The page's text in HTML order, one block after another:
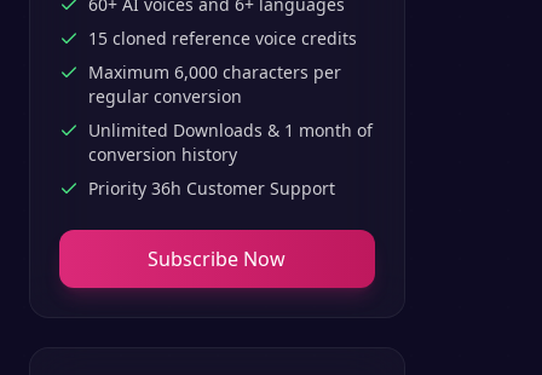
15 cloned reference voice credits
Maximum 6,000 characters per
regular conversion
Unlimited Downloads & 1 month of
conversion history
Priority 36h Customer Support
Subscribe Now